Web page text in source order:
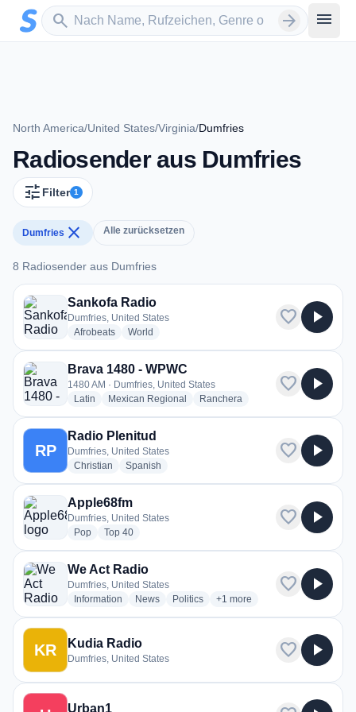
Zum Hauptinhalt springen
search
Sender suchen arrow_forward menu
North America/United States/Virginia/Dumfries
Radiosender aus Dumfries
tune Filter 1
Dumfries close Alle zurücksetzen
8 Radiosender aus Dumfries
8 Radiosender aus Dumfries
Sankofa Radio
Dumfries, United States
Afrobeatsradio stations
World
favorite play_arrow
Brava 1480 - WPWC
1480 AM · Dumfries, United States
Latin radio stations
Mexican Regional radio stations
Ranchera
favorite play_arrow
RP
Radio Plenitud
Dumfries, United States
Christian radio stations
Spanish
favorite play_arrow
Apple68fm
Dumfries, United States
Popradio stations
Top 40radio stations
favorite play_arrow
We Act Radio
Dumfries, United States
Information radio stations
Newsradio stations
Politicsradio stations
+1 more genres for We Act Radio
more
favorite play_arrow
KR Kudia Radio
Dumfries, United States favorite play_arrow
Urban1